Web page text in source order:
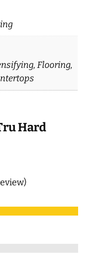
Flooring,
Hard